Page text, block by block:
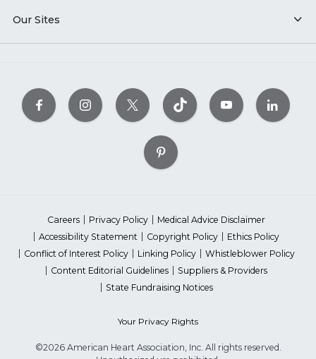
Our Sites
Careers Privacy Policy
Medical Advice Disclaimer
Accessibility Statement
Copyright Policy
Ethics Policy
Conflict of Interest Policy
Linking Policy
Whistleblower Policy
Content Editorial Guidelines
Suppliers & Providers
State Fundraising Notices
Your Privacy Rights
©2026 American Heart Association, Inc. All rights reserved.